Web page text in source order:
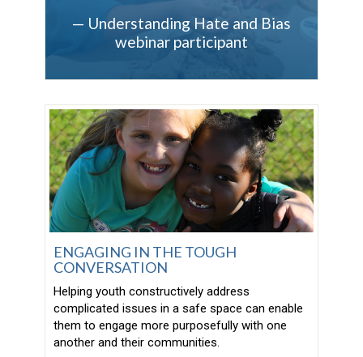
— Understanding Hate and Bias
webinar participant
ENGAGING IN THE TOUGH
CONVERSATION
Helping youth constructively address
complicated issues in a safe space can enable
them to engage more purposefully with one
another and their communities.